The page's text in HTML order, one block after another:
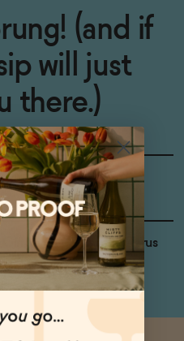
(and if
will just
there.)
WINE ALTERNATIVE
Ginger, Ripe Peach, Citrus